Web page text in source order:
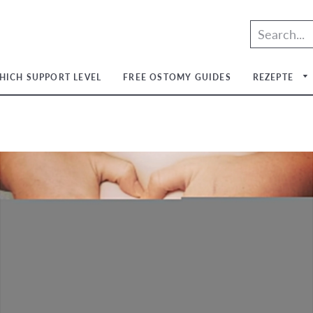
SUPPORT LEVEL FREE OSTOMY GUIDES REZEPTE